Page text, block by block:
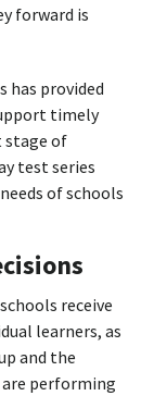
forward is
has provided
timely
stage of
test series
of schools
receive
learners, as
and the
performing